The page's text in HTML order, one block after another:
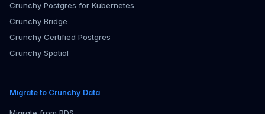
Crunchy Postgres for Kubernetes
Crunchy Bridge
Crunchy Certified Postgres
Crunchy Spatial
Migrate to Crunchy Data